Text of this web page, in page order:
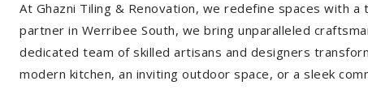
At Ghazni Tiling & Renovation, we redefine spaces with
partner in Werribee South, we bring unparalleled
dedicated team of skilled artisans and designers
modern kitchen, an inviting outdoor space, or a sleek